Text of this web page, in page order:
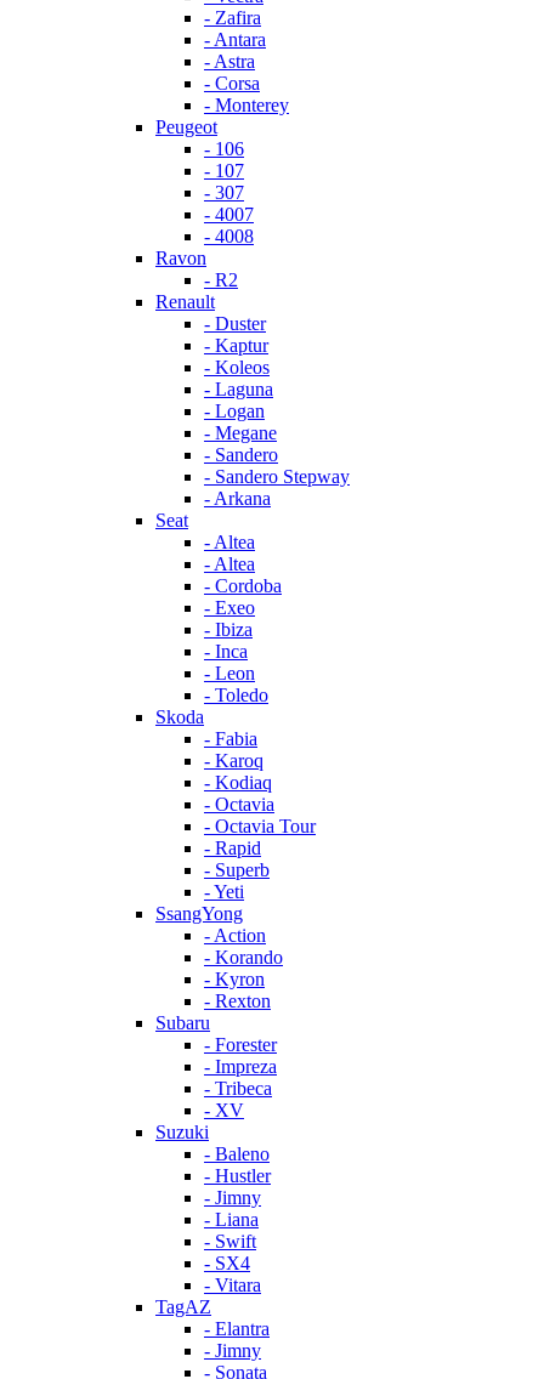
- Zafira
- Antara
- Astra
- Corsa
- Monterey
Peugeot
- 106
- 107
- 307
- 4007
- 4008
Ravon
- R2
Renault
- Duster
- Kaptur
- Koleos
- Laguna
- Logan
- Megane
- Sandero
- Sandero Stepway
- Arkana
Seat
- Altea
- Altea
- Cordoba
- Exeo
- Ibiza
- Inca
- Leon
- Toledo
Skoda
- Fabia
- Karoq
- Kodiaq
- Octavia
- Octavia Tour
- Rapid
- Superb
- Yeti
SsangYong
- Action
- Korando
- Kyron
- Rexton
Subaru
- Forester
- Impreza
- Tribeca
- XV
Suzuki
- Baleno
- Hustler
- Jimny
- Liana
- Swift
- SX4
- Vitara
TagAZ
- Elantra
- Jimny
- Sonata